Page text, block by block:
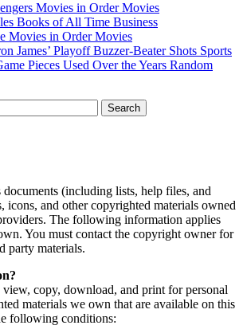
Movies in OrderMovies
Books of All Time Business
Movies in OrderMovies
James’ Playoff Buzzer-Beater Shots Sports
Pieces Used Over the Years Random
(including lists, help files, and
icons, and other copyrighted materials owned
The following information applies
You must contact the copyright owner for
party materials.
copy, download, and print for personal
materials we own that are available on this
following conditions: